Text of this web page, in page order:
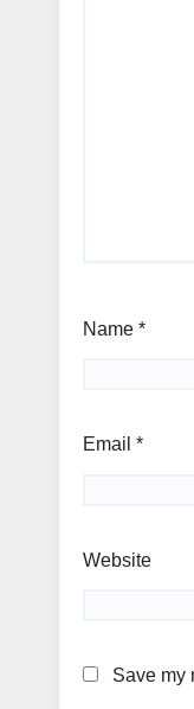
Name *
Email *
Website
Save my